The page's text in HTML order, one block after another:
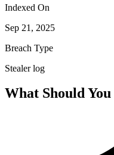
Indexed On
Sep 21, 2025
Breach Type
Stealer log
What Should You